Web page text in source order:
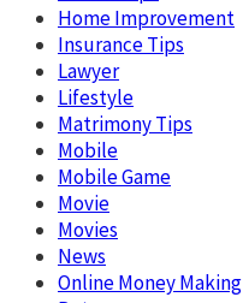
Home Improvement
Insurance Tips
Lawyer
Lifestyle
Matrimony Tips
Mobile
Mobile Game
Movie
Movies
News
Online Money Making